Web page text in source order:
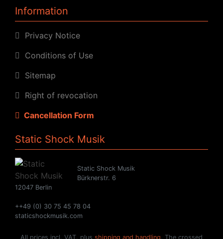
Information
Privacy Notice
Conditions of Use
Sitemap
Right of revocation
Cancellation Form
Static Shock Musik
Static Shock Musik
Bürknerstr. 6
12047 Berlin
++49 (0) 30 75 45 78 04
staticshockmusik.com
All prices incl. VAT. plus shipping and handling. The crossed